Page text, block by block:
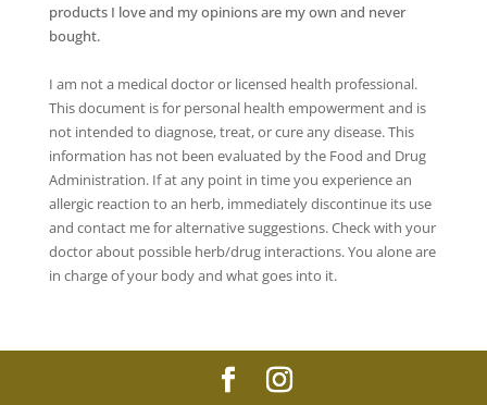
products I love and my opinions are my own and never
bought.
I am not a medical doctor or licensed health professional.
This document is for personal health empowerment and is
not intended to diagnose, treat, or cure any disease. This
information has not been evaluated by the Food and Drug
Administration. If at any point in time you experience an
allergic reaction to an herb, immediately discontinue its use
and contact me for alternative suggestions. Check with your
doctor about possible herb/drug interactions. You alone are
in charge of your body and what goes into it.